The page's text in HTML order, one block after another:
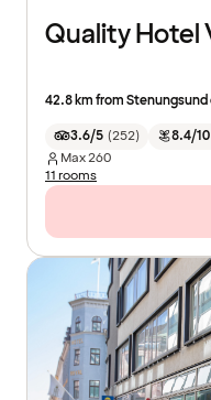
Quality Hotel
42.8 km from
3.6/5 (252) 8.4/10
Max260
11 rooms